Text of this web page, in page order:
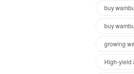
buy
buy
growing
High-yield